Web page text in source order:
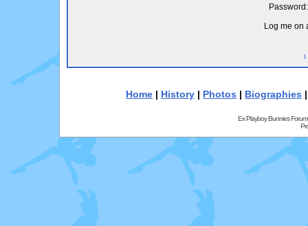
Password:
Log me on
I
Home | History | Photos | Biographies
Ex Playboy Bunnies